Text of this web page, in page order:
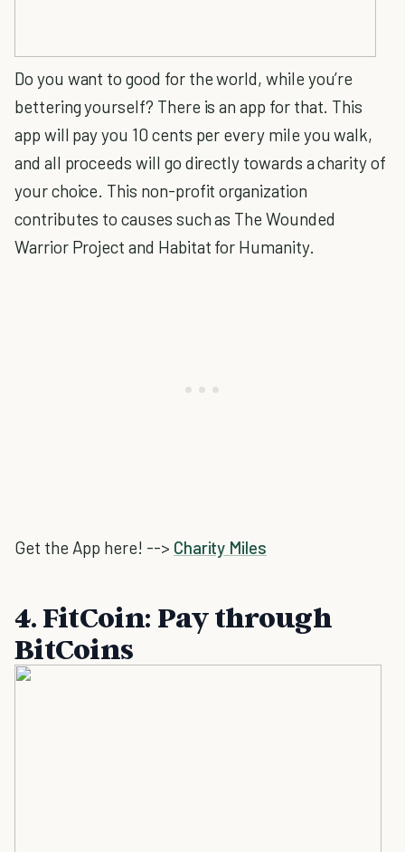
Do you want to good for the world, while you’re
bettering yourself? There is an app for that. This
app will pay you 10 cents per every mile you walk,
and all proceeds will go directly towards a charity of
your choice. This non-profit organization
contributes to causes such as The Wounded
Warrior Project and Habitat for Humanity.
Get the App here! --> Charity Miles
4. FitCoin: Pay through
BitCoins